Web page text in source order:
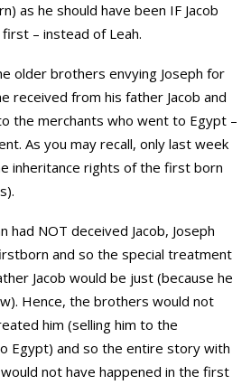
as he should have been IF Jacob
– instead of Leah.
older brothers envying Joseph for
received from his father Jacob and
the merchants who went to Egypt –
As you may recall, only last week
inheritance rights of the first born
had NOT deceived Jacob, Joseph
and so the special treatment
Jacob would be just (because he
Hence, the brothers would not
him (selling him to the
Egypt) and so the entire story with
not have happened in the first